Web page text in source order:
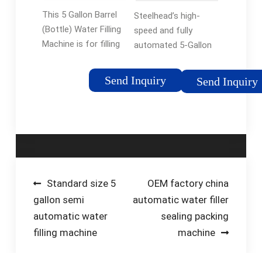
Machinery
This 5 Gallon Barrel
(Bottle) Water Filling
Machine is for filling
water and purified
filling machine …
Send Inquiry
Systems -
Steelhead Inc.
Steelhead’s high-
speed and fully
automated 5-Gallon
sterilizer, filler and
capping lines
Send Inquiry
Post
navigation
Standard size 5
gallon semi
automatic water
filling machine
OEM factory china
automatic water filler
sealing packing
machine